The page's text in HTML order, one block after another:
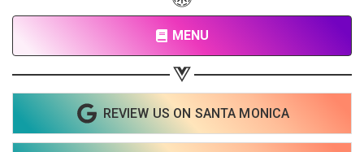
MENU
REVIEW US ON SANTA MONICA
Share your page
Share on Facebook
Share on Linkedin
Subscribe page